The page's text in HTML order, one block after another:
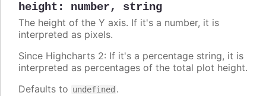
height : number, string
The height of the Y axis. If it's a number, it is
interpreted as pixels.
Since Highcharts 2: If it's a percentage string, it is
interpreted as percentages of the total plot height.
Defaults to undefined .